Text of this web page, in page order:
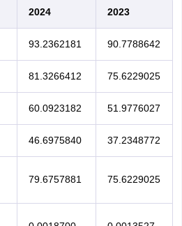
2024 2023
93.2362181 90.7788642
81.3266412 75.6229025
60.0923182 51.9776027
46.6975840 37.2348772
79.6757881 75.6229025